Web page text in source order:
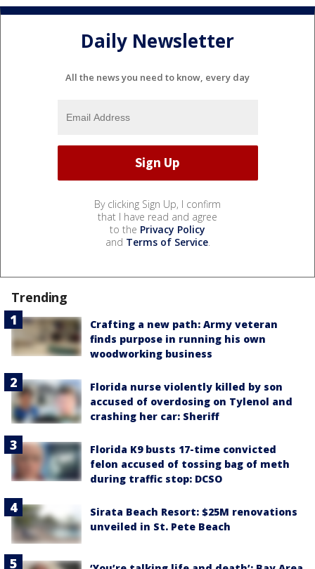
Daily Newsletter
All the news you need to know, every day
By clicking Sign Up, I confirm
that I have read and agree
to the Privacy Policy
and Terms of Service.
Trending
Crafting a new path: Army veteran
finds purpose in running his own
woodworking business
Florida nurse violently killed by son
accused of overdosing on Tylenol and
crashing her car: Sheriff
Florida K9 busts 17-time convicted
felon accused of tossing bag of meth
during traffic stop: DCSO
Sirata Beach Resort: $25M renovations
unveiled in St. Pete Beach